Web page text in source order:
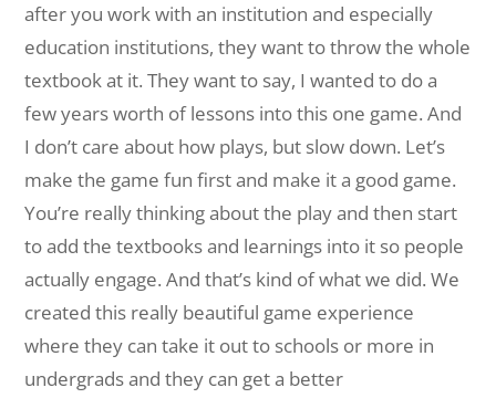
after you work with an institution and especially
education institutions, they want to throw the whole
textbook at it. They want to say, I wanted to do a
few years worth of lessons into this one game. And
I don’t care about how plays, but slow down. Let’s
make the game fun first and make it a good game.
You’re really thinking about the play and then start
to add the textbooks and learnings into it so people
actually engage. And that’s kind of what we did. We
created this really beautiful game experience
where they can take it out to schools or more in
undergrads and they can get a better